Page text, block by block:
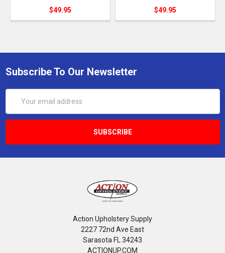
$49.95
$49.95
Subscribe To Our Newsletter
Address
Action Upholstery Supply
2227 72nd Ave East
Sarasota FL 34243
ACTIONUP.COM